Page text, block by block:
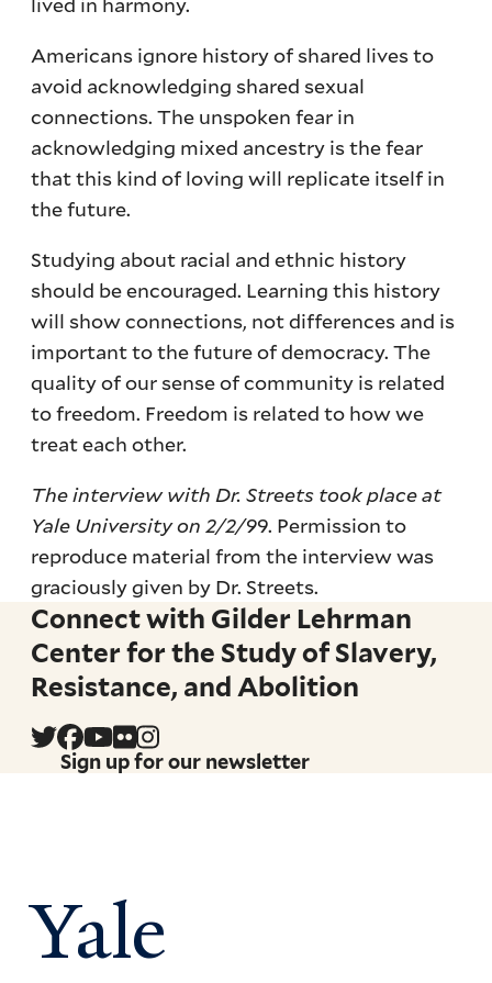
Americans ignore history of shared lives to
avoid acknowledging shared sexual
connections. The unspoken fear in
acknowledging mixed ancestry is the fear
that this kind of loving will replicate itself in
the future.
Studying about racial and ethnic history
should be encouraged. Learning this history
will show connections, not differences and is
important to the future of democracy. The
quality of our sense of community is related
to freedom. Freedom is related to how we
treat each other.
The interview with Dr. Streets took place at
Yale University on 2/2/99. Permission to
reproduce material from the interview was
graciously given by Dr. Streets.
Connect with Gilder Lehrman
Center for the Study of Slavery,
Resistance, and Abolition
Sign up for our newsletter
Yale